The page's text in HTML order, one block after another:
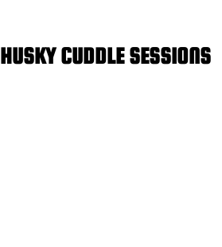
HUSKY CUDDLE SESSIONS